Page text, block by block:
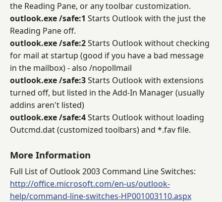
the Reading Pane, or any toolbar customization.
outlook.exe /safe:1 Starts Outlook with the just the
Reading Pane off.
outlook.exe /safe:2Starts Outlook without checking
for mail at startup (good if you have a bad message
in the mailbox) - also /nopollmail
outlook.exe /safe:3Starts Outlook with extensions
turned off, but listed in the Add-In Manager (usually
addins aren't listed)
outlook.exe /safe:4Starts Outlook without loading
Outcmd.dat (customized toolbars) and *.fav file.
More Information
Full List of Outlook 2003 Command Line Switches:
http://office.microsoft.com/en-us/outlook-
help/command-line-switches-HP001003110.aspx